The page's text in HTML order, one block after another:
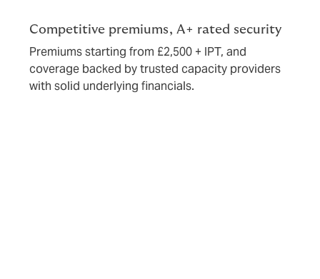
Competitive premiums, A+ rated security
Premiums starting from £2,500 + IPT, and
coverage backed by trusted capacity providers
with solid underlying financials.